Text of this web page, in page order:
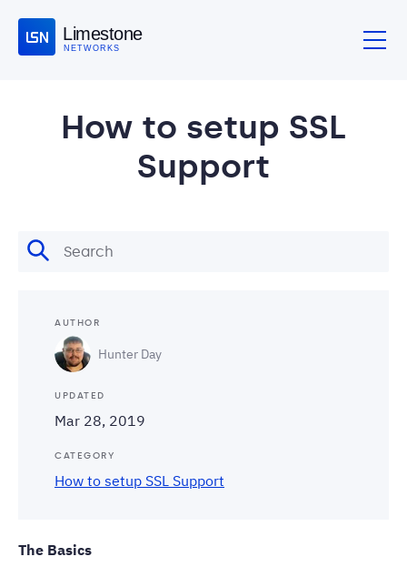
Limestone
NETWORKS
How to setup SSL
Support
AUTHOR
Hunter Day
UPDATED
Mar 28, 2019
CATEGORY
How to setup SSL Support
The Basics